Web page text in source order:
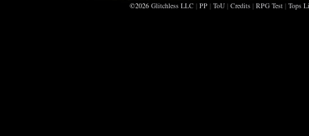
©2026 Glitchless LLC | PP | ToU | Credits | RPG Test | Tops